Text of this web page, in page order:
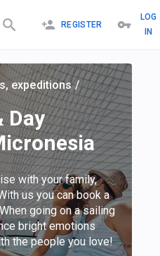
REGISTER
LOG
IN
expeditions/
Day
with your family,
us you can book a
going on a sailing
bright emotions
the people you love!